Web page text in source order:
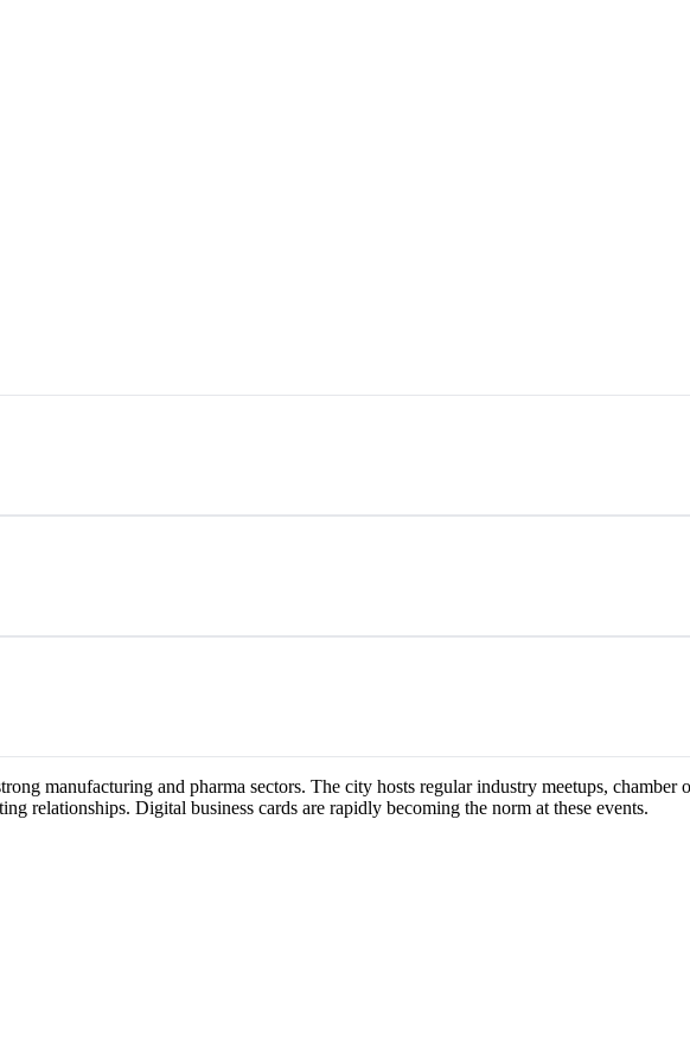
manufacturing and pharma sectors. The city hosts regular industry meetups, chamber
relationships. Digital business cards are rapidly becoming the norm at these events.